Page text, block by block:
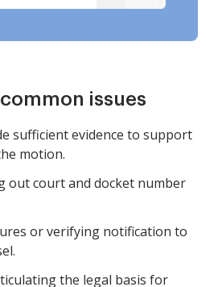
issues
sufficient evidence to support
motion.
out court and docket number
or verifying notification to
the legal basis for